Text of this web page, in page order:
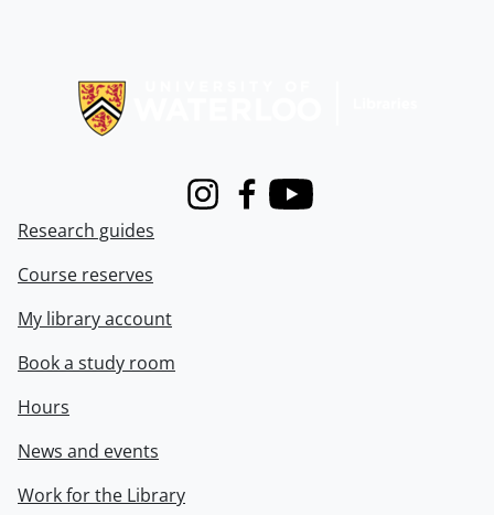
InstagramFacebook
Youtube
Research guides
Course reserves
My library account
Book a study room
Hours
News and events
Work for the Library